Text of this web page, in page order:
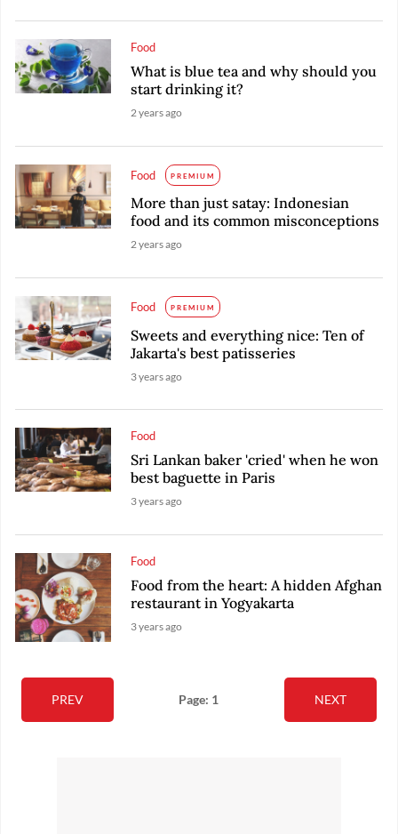
Food
What is blue tea and why should you
start drinking it?
2 years ago
Food PREMIUM
More than just satay: Indonesian
food and its common misconceptions
2 years ago
Food PREMIUM
Sweets and everything nice: Ten of
Jakarta's best patisseries
3 years ago
Food
Sri Lankan baker 'cried' when he won
best baguette in Paris
3 years ago
Food
Food from the heart: A hidden Afghan
restaurant in Yogyakarta
3 years ago
PREV Page: 1 NEXT